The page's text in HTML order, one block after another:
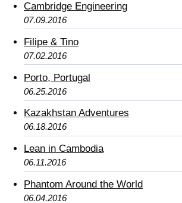
Cambridge Engineering
07.09.2016
Filipe & Tino
07.02.2016
Porto, Portugal
06.25.2016
Kazakhstan Adventures
06.18.2016
Lean in Cambodia
06.11.2016
Phantom Around the World
06.04.2016